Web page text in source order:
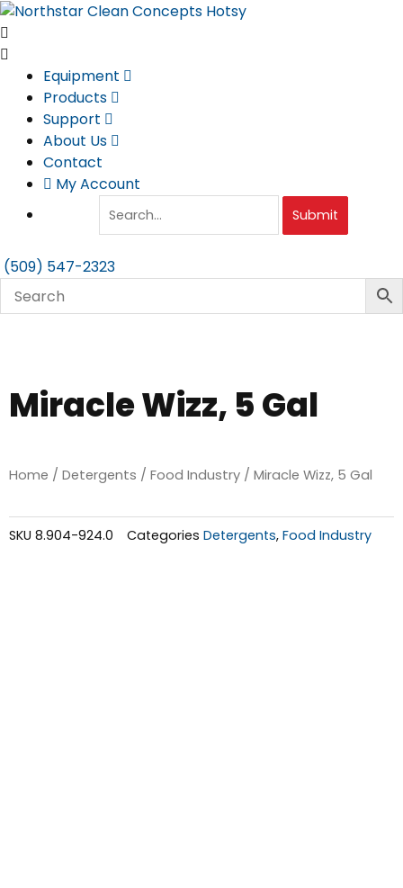
Skip
to
content
Equipment
Products
Support
About Us
Contact
My Account
Submit
(509) 547-2323
Miracle Wizz, 5 Gal
Home / Detergents / Food Industry / Miracle Wizz, 5 Gal
SKU 8.904-924.0 Categories Detergents, Food Industry